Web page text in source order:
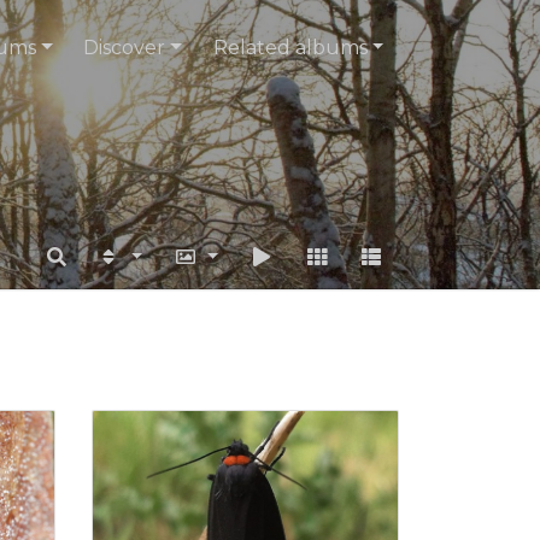
Discover Related albums